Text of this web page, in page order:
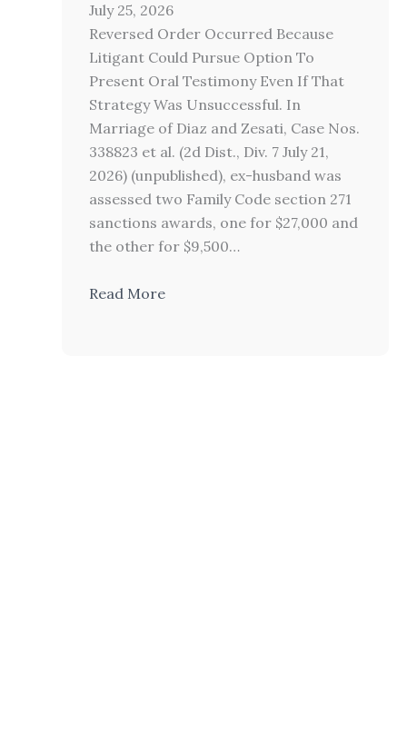
July 25, 2026
Reversed Order Occurred Because
Litigant Could Pursue Option To
Present Oral Testimony Even If That
Strategy Was Unsuccessful. In
Marriage of Diaz and Zesati, Case Nos.
338823 et al. (2d Dist., Div. 7 July 21,
2026) (unpublished), ex-husband was
assessed two Family Code section 271
sanctions awards, one for $27,000 and
the other for $9,500…
Read More